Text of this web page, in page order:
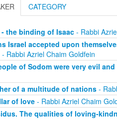
CATEGORY
the binding of Isaac- Rabbi
Israel accepted upon
- Rabbi Azriel Chaim Goldfein
of Sodom were very evil
of a multitude of nations-
of love- Rabbi Azriel Chaim
The qualities of loving-